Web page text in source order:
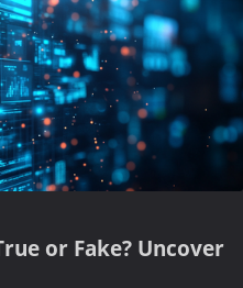
or Fake? Uncover